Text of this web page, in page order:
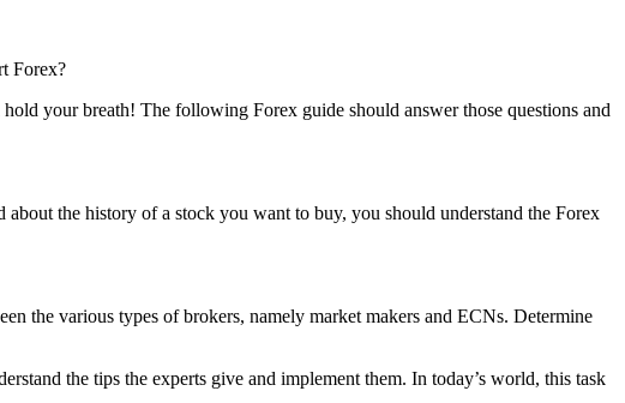
Forex?
your breath! The following Forex guide should answer those questions and
the history of a stock you want to buy, you should understand the Forex
the various types of brokers, namely market makers and ECNs. Determine
the tips the experts give and implement them. In today’s world, this task